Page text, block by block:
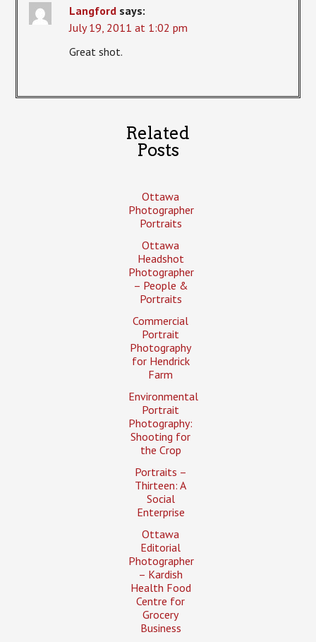
Langford says:
July 19, 2011 at 1:02 pm
Great shot.
Related
Posts
Ottawa
Photographer
Portraits
Ottawa
Headshot
Photographer
– People &
Portraits
Commercial
Portrait
Photography
for Hendrick
Farm
Environmental
Portrait
Photography:
Shooting for
the Crop
Portraits –
Thirteen: A
Social
Enterprise
Ottawa
Editorial
Photographer
– Kardish
Health Food
Centre for
Grocery
Business